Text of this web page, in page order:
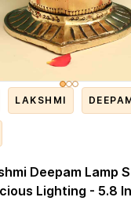
LAKSHMI
Deepam Lamp
Lighting - 5.8